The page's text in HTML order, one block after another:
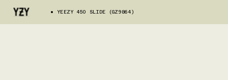
YEEZY 450 SLIDE (GZ9864)